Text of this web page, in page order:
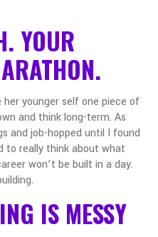
YOUR
younger self one piece of
and think long-term. As
and job-hopped until I found
to really think about what
won’t be built in a day.
IS MESSY